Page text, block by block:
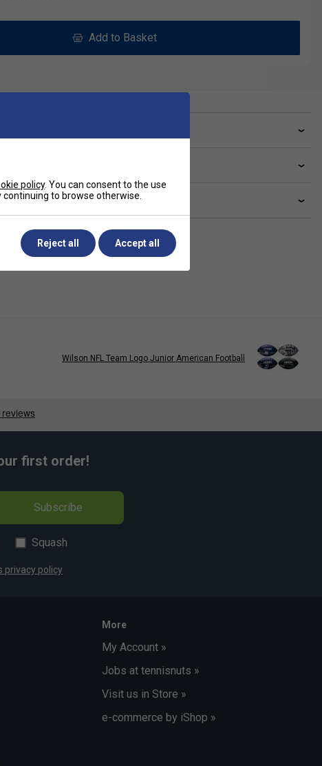
Add to Basket
Related sections
Wilson NFL Team Logo Junior American Football
first order!
Subscribe
Squash
privacy policy
More
My Account »
Jobs at tennisnuts »
Visit us in Store »
e-commerce by iShop »
policy. You can consent to the use
to browse otherwise.
Reject all Accept all